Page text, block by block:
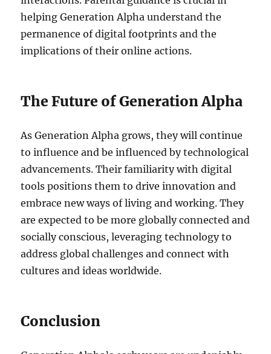
helping Generation Alpha understand the
permanence of digital footprints and the
implications of their online actions.
The Future of Generation Alpha
As Generation Alpha grows, they will continue
to influence and be influenced by technological
advancements. Their familiarity with digital
tools positions them to drive innovation and
embrace new ways of living and working. They
are expected to be more globally connected and
socially conscious, leveraging technology to
address global challenges and connect with
cultures and ideas worldwide.
Conclusion